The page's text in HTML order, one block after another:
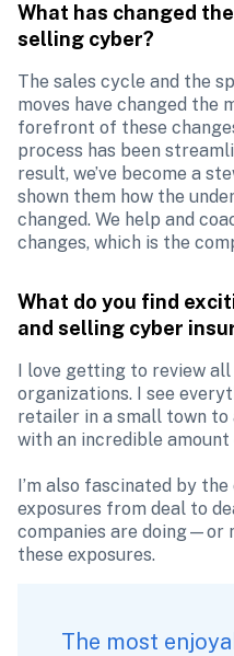
What has changed
selling cyber?
The sales cycle and the
moves have changed the
forefront of these
process has been
result, we’ve become a
shown them how the
changed. We help and
changes, which is the
What do you find
and selling cyber
I love getting to review
organizations. I see
retailer in a small town
with an incredible
I’m also fascinated by
exposures from deal to
companies are doing—or
these exposures.
The most